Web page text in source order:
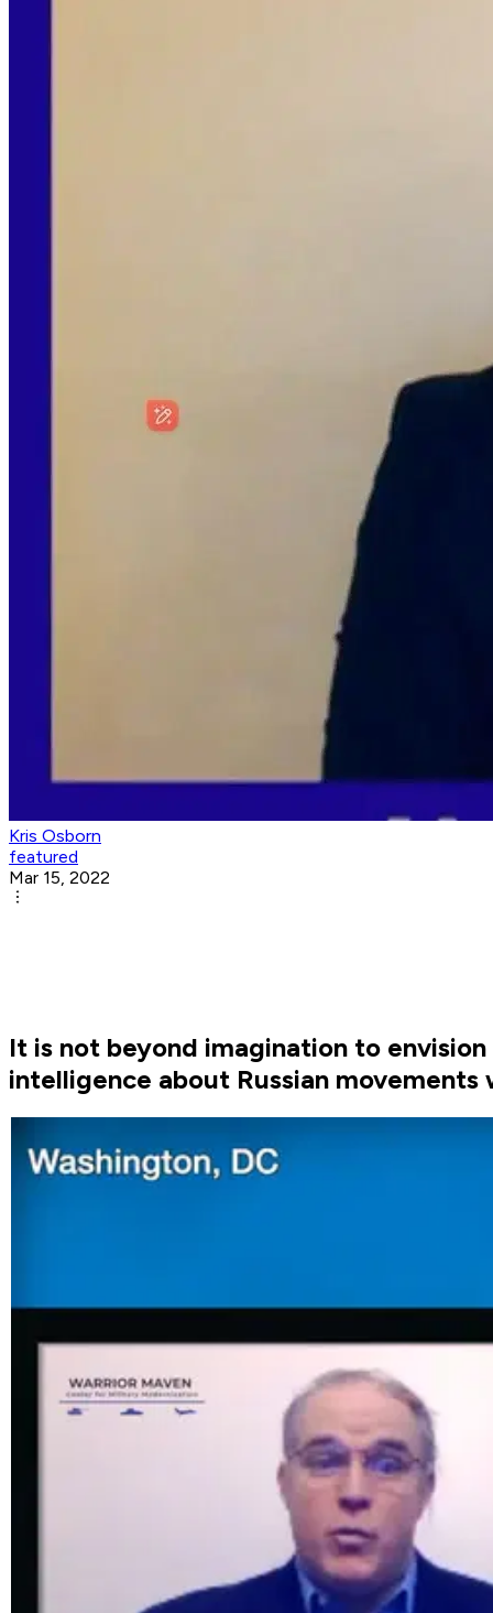
Kris Osborn
featured
Mar 15, 2022
It is not beyond imagination to
intelligence about Russian